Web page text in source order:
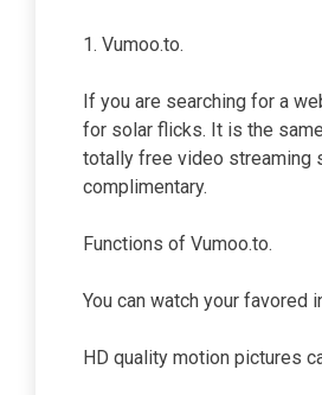
1. Vumoo.to.
If you are searching for a
for solar flicks. It is the
totally free video streaming
complimentary.
Functions of Vumoo.to.
You can watch your favored
HD quality motion pictures